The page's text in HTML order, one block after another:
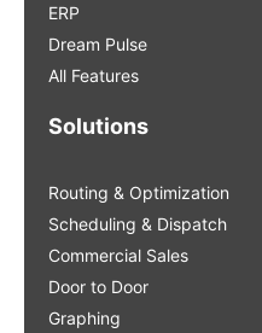
ERP
Dream Pulse
All Features
Solutions
Routing & Optimization
Scheduling & Dispatch
Commercial Sales
Door to Door
Graphing